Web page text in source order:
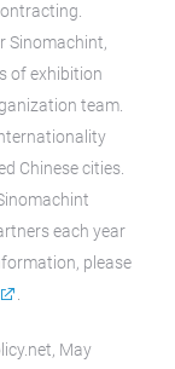
Sinomachint,
of exhibition
team.
Chinese cities.
each year
please
May